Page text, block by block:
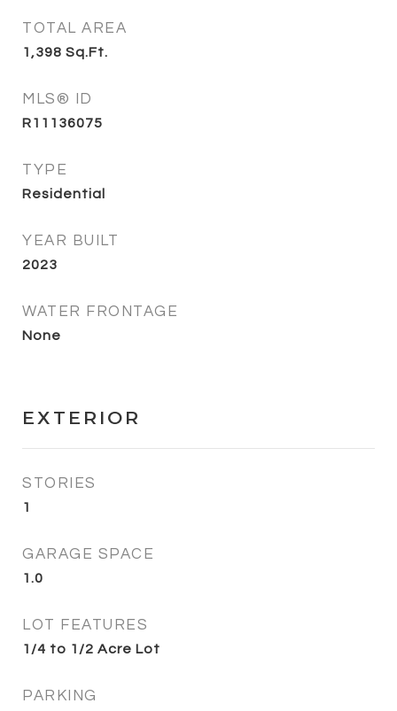
TOTAL AREA
1,398 Sq.Ft.
MLS® ID
R11136075
TYPE
Residential
YEAR BUILT
2023
WATER FRONTAGE
None
EXTERIOR
STORIES
1
GARAGE SPACE
1.0
LOT FEATURES
1/4 to 1/2 Acre Lot
PARKING